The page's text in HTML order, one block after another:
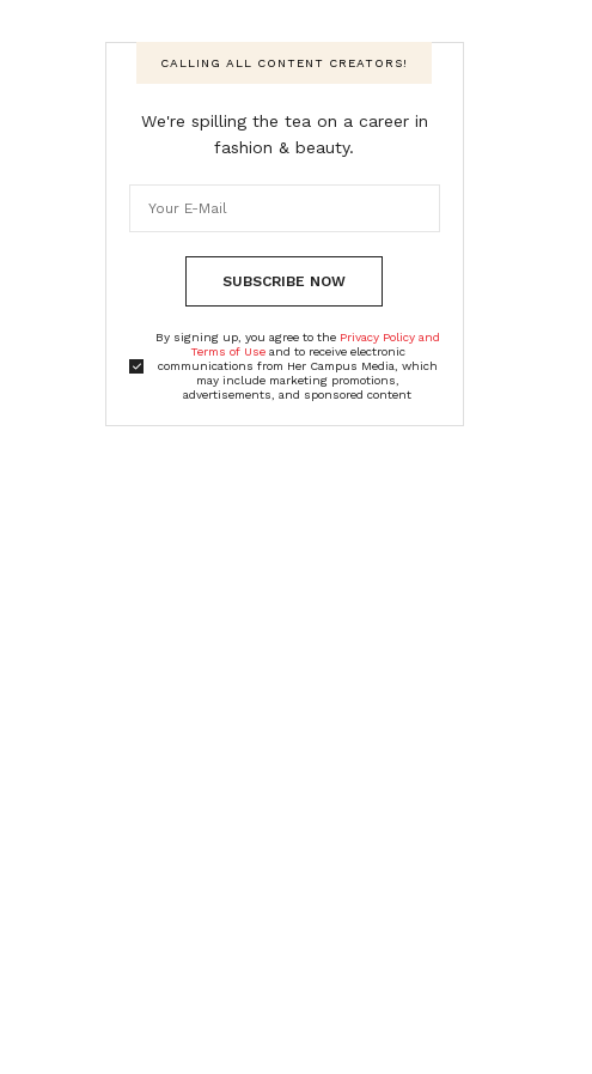
CALLING ALL CONTENT CREATORS!
We're spilling the tea on a career in
fashion & beauty.
SUBSCRIBE NOW
By signing up, you agree to the Privacy Policy and
Terms of Useand to receive electronic
communications from Her Campus Media, which
may include marketing promotions,
advertisements, and sponsored content